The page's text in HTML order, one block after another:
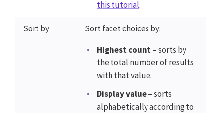
this tutorial.
Sort by
Sort facet choices by:
Highest count– sorts by
the total number of results
with that value.
Display value– sorts
alphabetically according to